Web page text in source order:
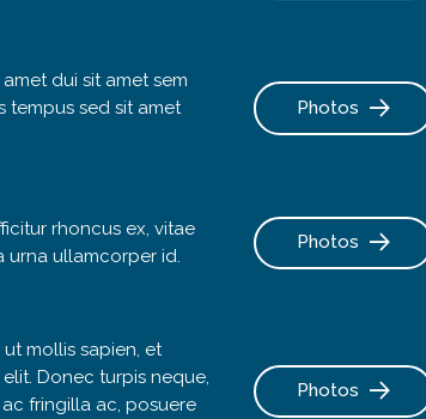
amet dui sit amet sem
tempus sed sit amet
Photos
rhoncus ex, vitae
urna ullamcorper id.
Photos
mollis sapien, et
Donec turpis neque,
fringilla ac, posuere
Photos